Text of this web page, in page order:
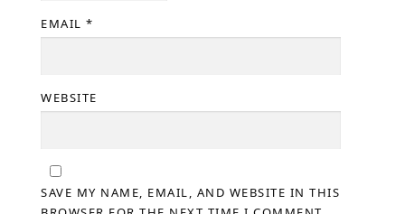
EMAIL *
WEBSITE
SAVE MY NAME, EMAIL, AND WEBSITE IN THIS